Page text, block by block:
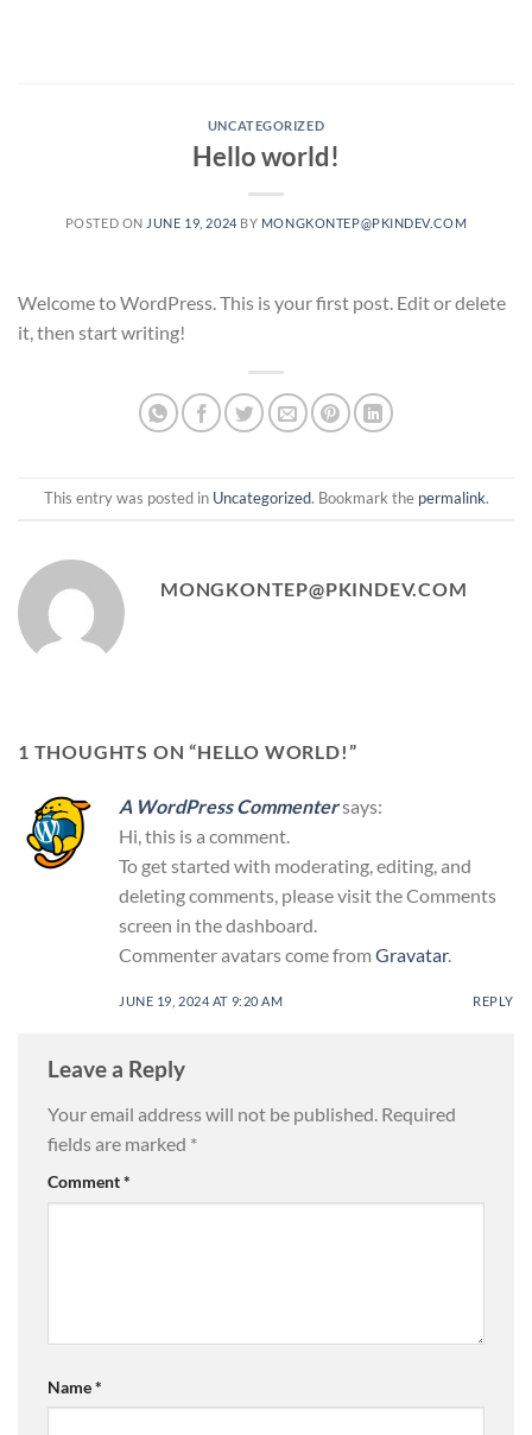
UNCATEGORIZED
Hello world!
POSTED ON JUNE 19, 2024 BY MONGKONTEP@PKINDEV.COM
Welcome to WordPress. This is your first post. Edit or delete
it, then start writing!
This entry was posted in Uncategorized. Bookmark the permalink.
MONGKONTEP@PKINDEV.COM
1 THOUGHTS ON “HELLO WORLD!”
A WordPress Commentersays:
Hi, this is a comment.
To get started with moderating, editing, and
deleting comments, please visit the Comments
screen in the dashboard.
Commenter avatars come from Gravatar.
JUNE 19, 2024 AT 9:20 AM REPLY
Leave a Reply
Your email address will not be published. Required
fields are marked *
Comment*
Name*